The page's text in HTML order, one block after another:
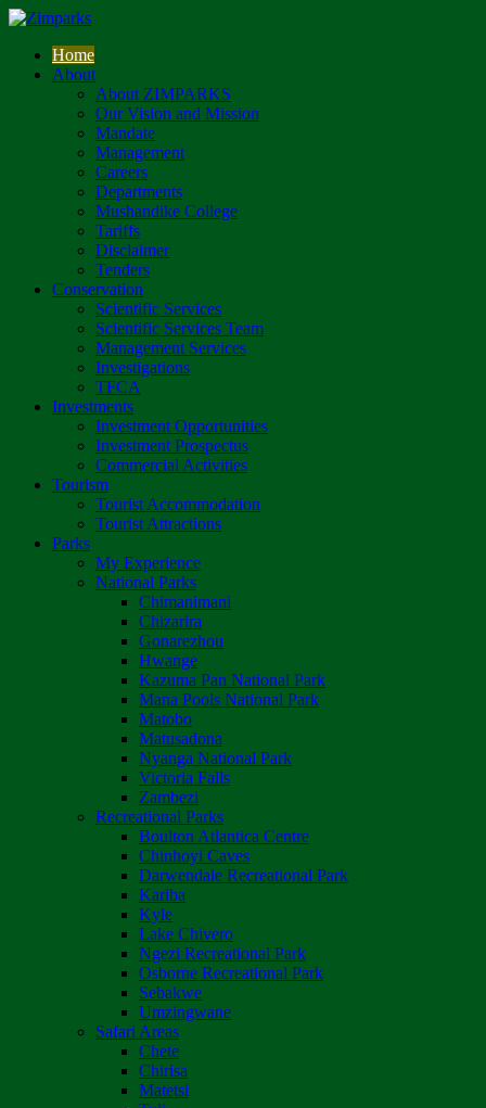
Home
About
About ZIMPARKS
Our Vision and Mission
Mandate
Management
Careers
Departments
Mushandike College
Tariffs
Disclaimer
Tenders
Conservation
Scientific Services
Scientific Services Team
Management Services
Investigations
TFCA
Investments
Investment Opportunities
Investment Prospectus
Commercial Activities
Tourism
Tourist Accommodation
Tourist Attractions
Parks
My Experience
National Parks
Chimanimani
Chizarira
Gonarezhou
Hwange
Kazuma Pan National Park
Mana Pools National Park
Matobo
Matusadona
Nyanga National Park
Victoria Falls
Zambezi
Recreational Parks
Boulton Atlantica Centre
Chinhoyi Caves
Darwendale Recreational Park
Kariba
Kyle
Lake Chivero
Ngezi Recreational Park
Osborne Recreational Park
Sebakwe
Umzingwane
Safari Areas
Chete
Chirisa
Matetsi